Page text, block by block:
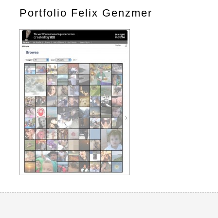
Portfolio Felix Genzmer